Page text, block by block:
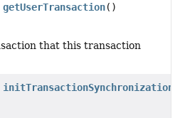
getUserTransaction()
that this transaction